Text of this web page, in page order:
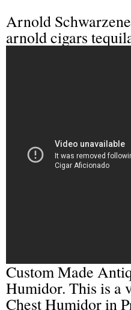
Arnold
arnold cigars
Custom Made
Humidor. This is a
Chest Humidor in